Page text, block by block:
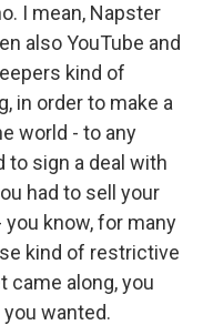
I mean, Napster
also YouTube and
kind of
in order to make a
world - to any
to sign a deal with
had to sell your
you know, for many
kind of restrictive
came along, you
wanted.